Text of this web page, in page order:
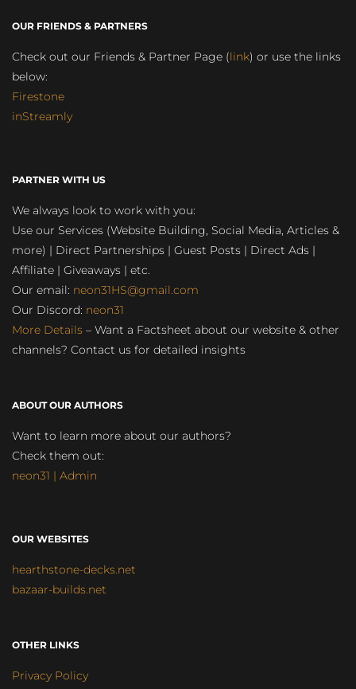
OUR FRIENDS & PARTNERS
Check out our Friends & Partner Page (link) or use the links
below:
Firestone
inStreamly
PARTNER WITH US
We always look to work with you:
Use our Services (Website Building, Social Media, Articles &
more) | Direct Partnerships | Guest Posts | Direct Ads |
Affiliate | Giveaways | etc.
Our email: neon31HS@gmail.com
Our Discord: neon31
More Details – Want a Factsheet about our website & other
channels? Contact us for detailed insights
ABOUT OUR AUTHORS
Want to learn more about our authors?
Check them out:
neon31 | Admin
OUR WEBSITES
hearthstone-decks.net
bazaar-builds.net
OTHER LINKS
Privacy Policy